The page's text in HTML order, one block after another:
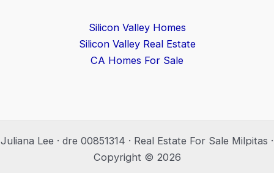
Silicon Valley Homes
Silicon Valley Real Estate
CA Homes For Sale
Juliana Lee · dre 00851314 · Real Estate For Sale Milpitas ·
Copyright © 2026